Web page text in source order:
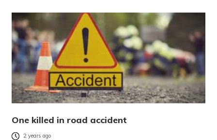
One killed in road accident
2 years ago